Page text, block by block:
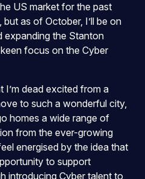
US market for the past
as of October, I’ll be on
expanding the Stanton
focus on the Cyber
dead excited from a
to such a wonderful city,
homes a wide range of
from the ever-growing
energised by the idea that
to support
introducing Cyber talent to